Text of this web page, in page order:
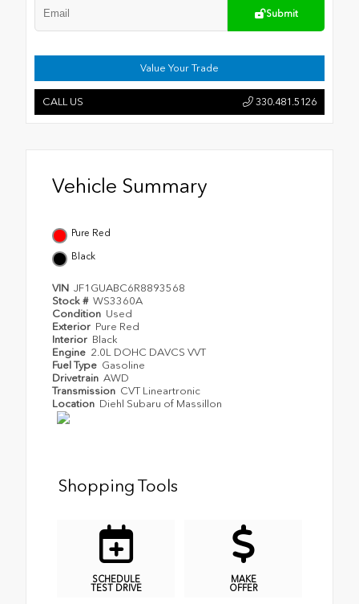
Submit
Value Your Trade
CALL US 330.481.5126
Vehicle Summary
Pure Red
Black
VIN JF1GUABC6R8893568
Stock # WS3360A
Condition Used
Exterior Pure Red
Interior Black
Engine 2.0L DOHC DAVCS VVT
Fuel Type Gasoline
Drivetrain AWD
Transmission CVT Lineartronic
Location Diehl Subaru of Massillon
Shopping Tools
SCHEDULE
TEST DRIVE
MAKE
OFFER